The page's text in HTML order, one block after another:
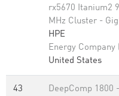
rx5670 Itanium2
MHz Cluster -
HPE
Energy Company
United States
43
DeepComp 1800